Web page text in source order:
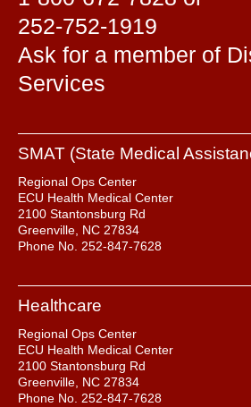
252-752-1919
Ask for a member of
Services
SMAT (State Medical
Regional Ops Center
ECU Health Medical Center
2100 Stantonsburg Rd
Greenville, NC 27834
Phone No. 252-847-7628
Healthcare
Regional Ops Center
ECU Health Medical Center
2100 Stantonsburg Rd
Greenville, NC 27834
Phone No. 252-847-7628